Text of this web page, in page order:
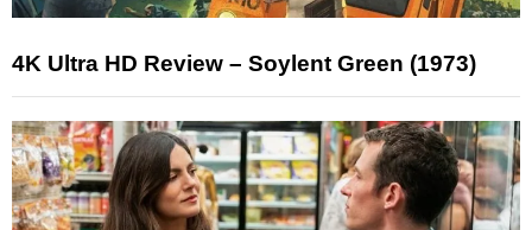
4K Ultra HD Review – Soylent Green (1973)